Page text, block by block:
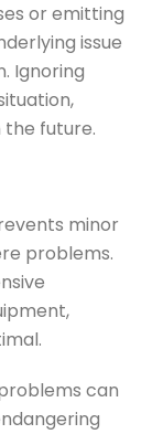
or emitting
issue
Ignoring
future.
minor
problems.
can